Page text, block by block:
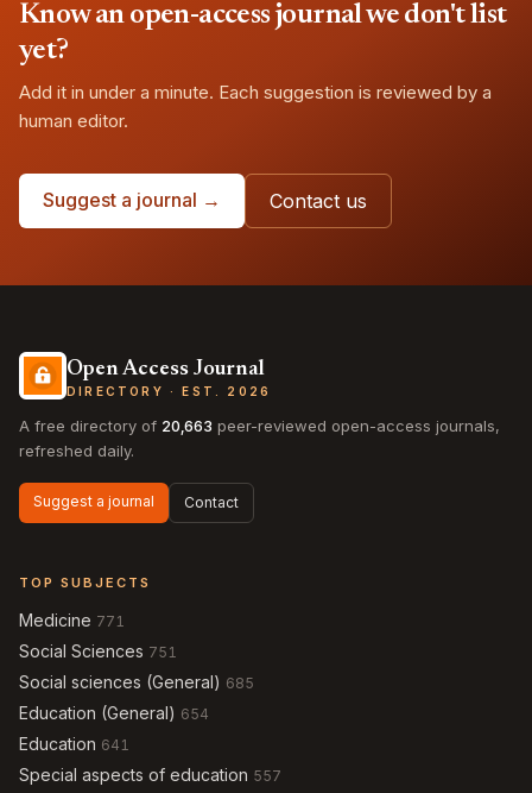
Know an open-access journal we don't list
yet?
Add it in under a minute. Each suggestion is reviewed by a
human editor.
Suggest a journal → Contact us
Open Access Journal
DIRECTORY · EST. 2026
A free directory of 20,663 peer-reviewed open-access journals,
refreshed daily.
Suggest a journal Contact
TOP SUBJECTS
Medicine 771
Social Sciences 751
Social sciences (General) 685
Education (General) 654
Education 641
Special aspects of education 557